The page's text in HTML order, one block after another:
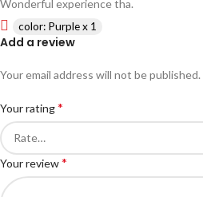
Wonderful experience tha.
color: Purple x 1
Add a review
Your email address will not be published.
Your rating*
Your review*